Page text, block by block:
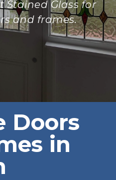
Stained Glass for
and frames.
Doors
in